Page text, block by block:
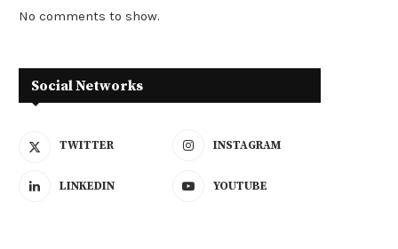
No comments to show.
Social Networks
TWITTER INSTAGRAM
LINKEDIN YOUTUBE